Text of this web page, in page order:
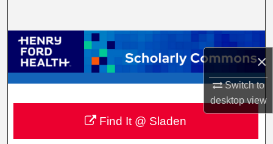
×
Switch to
desktopview
Browse Collections
My Account
About
Digital Commons Network™
Find It @ Sladen